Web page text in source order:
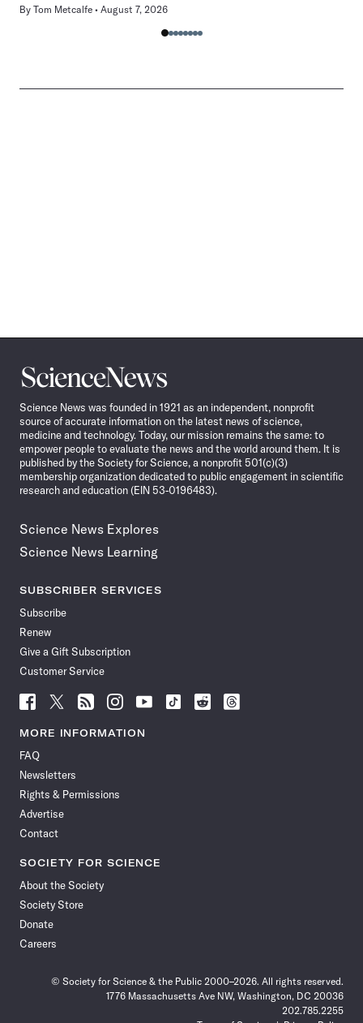
By Tom Metcalfe August 7, 2026
Science
News
Science News was founded in 1921 as an independent, nonprofit
source of accurate information on the latest news of science,
medicine and technology. Today, our mission remains the same: to
empower people to evaluate the news and the world around them. It is
published by the Society for Science, a nonprofit 501(c)(3)
membership organization dedicated to public engagement in scientific
research and education (EIN 53-0196483).
Science News Explores
Science News Learning
SUBSCRIBER SERVICES
Subscribe
Renew
Give a Gift Subscription
Customer Service
Follow
News
Facebook
Follow
News
Follow
News
Follow
News
Follow
News
Follow
Follow
Follow
MORE INFORMATION
FAQ
Newsletters
Rights & Permissions
Advertise
Contact
SOCIETY FOR SCIENCE
About the Society
Society Store
Donate
Careers
© Society for Science & the Public 2000–2026. All rights reserved.
1776 Massachusetts Ave NW, Washington, DC 20036
202.785.2255